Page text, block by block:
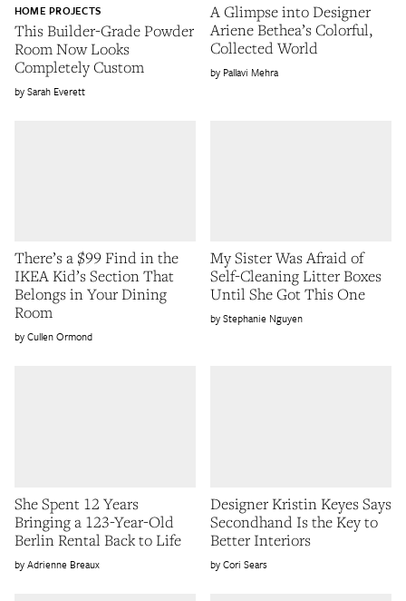
This Builder-Grade Powder
Room Now Looks
Completely Custom
HOME PROJECTS
Sarah Everett
A Glimpse into Designer
Ariene Bethea’s Colorful,
Collected World
Pallavi Mehra
There’s a $99 Find in the
IKEA Kid’s Section That
Belongs in Your Dining
Room
Cullen Ormond
My Sister Was Afraid of
Self-Cleaning Litter Boxes
Until She Got This One
Stephanie Nguyen
She Spent 12 Years
Bringing a 123-Year-Old
Berlin Rental Back to Life
Adrienne Breaux
Designer Kristin Keyes Says
Secondhand Is the Key to
Better Interiors
Cori Sears